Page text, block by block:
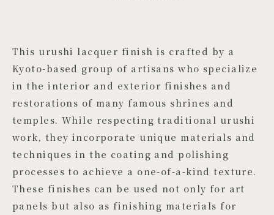
This urushi lacquer finish is crafted by a
Kyoto-based group of artisans who specialize
in the interior and exterior finishes and
restorations of many famous shrines and
temples. While respecting traditional urushi
work, they incorporate unique materials and
techniques in the coating and polishing
processes to achieve a one-of-a-kind texture.
These finishes can be used not only for art
panels but also as finishing materials for